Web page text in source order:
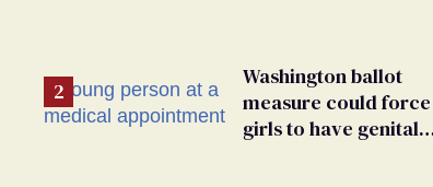
Washington ballot
measure could
girls to have genital